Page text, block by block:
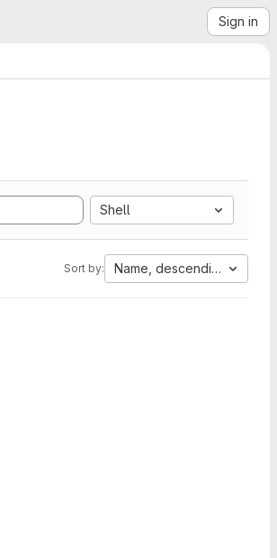
Sign in
Shell
Sort by: Name, descending